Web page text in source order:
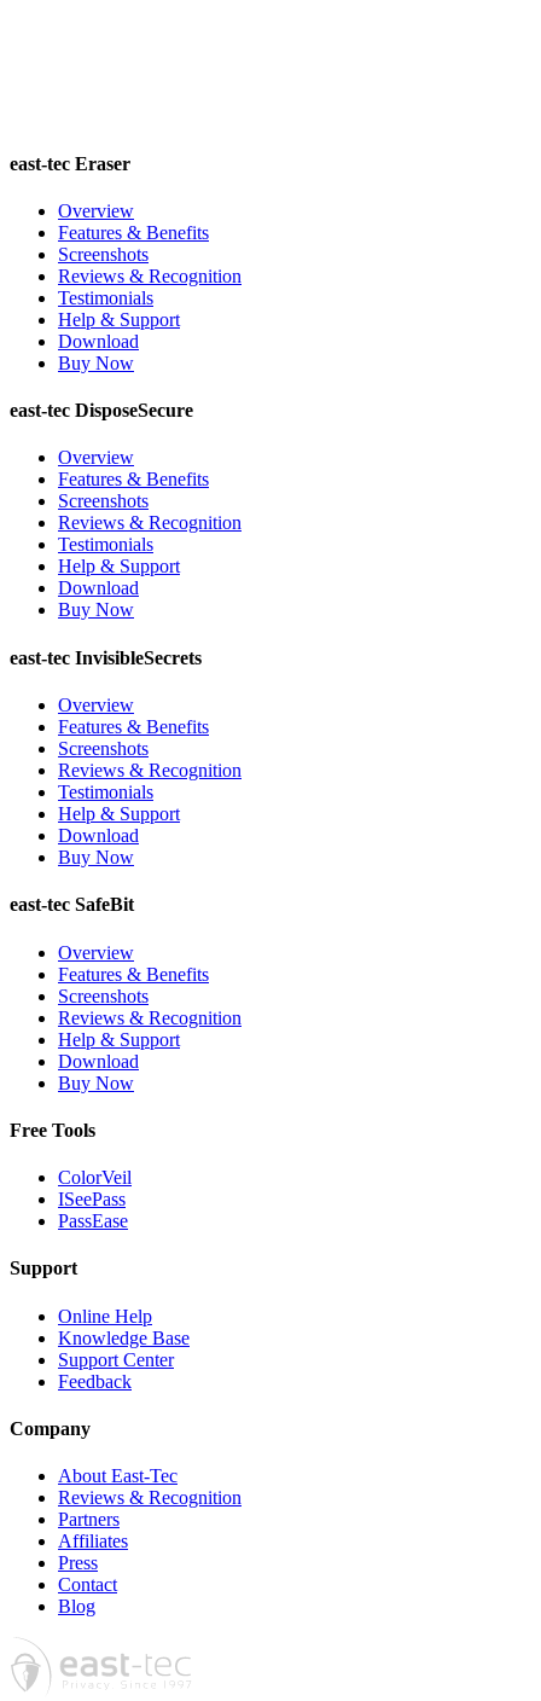
east-tec Eraser
Overview
Features & Benefits
Screenshots
Reviews & Recognition
Testimonials
Help & Support
Download
Buy Now
east-tec DisposeSecure
Overview
Features & Benefits
Screenshots
Reviews & Recognition
Testimonials
Help & Support
Download
Buy Now
east-tec InvisibleSecrets
Overview
Features & Benefits
Screenshots
Reviews & Recognition
Testimonials
Help & Support
Download
Buy Now
east-tec SafeBit
Overview
Features & Benefits
Screenshots
Reviews & Recognition
Help & Support
Download
Buy Now
Free Tools
ColorVeil
ISeePass
PassEase
Support
Online Help
Knowledge Base
Support Center
Feedback
Company
About East-Tec
Reviews & Recognition
Partners
Affiliates
Press
Contact
Blog